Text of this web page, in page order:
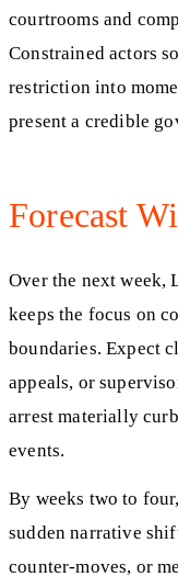
courtrooms and
Constrained actors
restriction into
present a credible
Forecast
Over the next week,
keeps the focus on
boundaries. Expect
appeals, or
arrest materially
events.
By weeks two to
sudden narrative
counter-moves, or